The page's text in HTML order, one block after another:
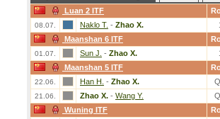
Luan 2 ITF
08.07. Naklo T. - Zhao X.
Maanshan 6 ITF
01.07. Sun J. - Zhao X.
Maanshan 5 ITF
22.06. Han H. - Zhao X.
21.06. Zhao X. - Wang Y.
Wuning ITF